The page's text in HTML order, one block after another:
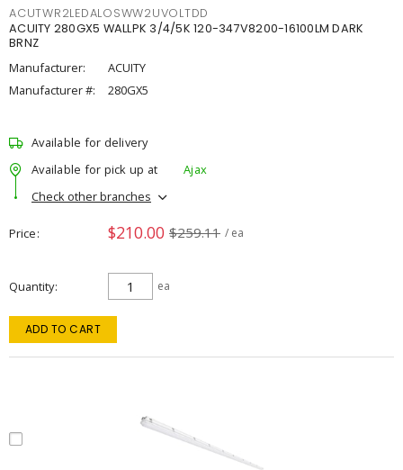
ACUTWR2LEDALOSWW2UVOLTDD
ACUITY 280GX5 WALLPK 3/4/5K 120-347V8200-16100LM DARK
BRNZ
Manufacturer:
ACUITY
Manufacturer #:
280GX5
Available for delivery
Available for pick up at
Ajax
Check other branches
Price $210.00 $259.11 / ea
Quantity ea
ADD TO CART